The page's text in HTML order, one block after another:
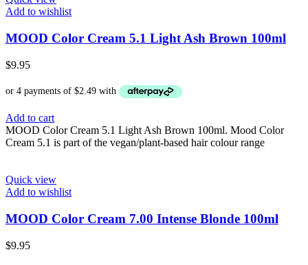
Add to wishlist
MOOD Color Cream 5.1 Light Ash Brown 100ml
$9.95
Add to cart
MOOD Color Cream 5.1 Light Ash Brown 100ml. Mood Color
Cream 5.1 is part of the vegan/plant-based hair colour range
Quick view
Add to wishlist
MOOD Color Cream 7.00 Intense Blonde 100ml
$9.95